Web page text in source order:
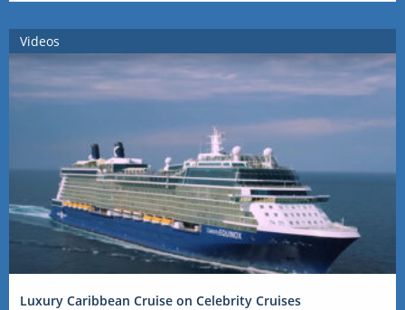
Videos
Luxury Caribbean Cruise on Celebrity Cruises